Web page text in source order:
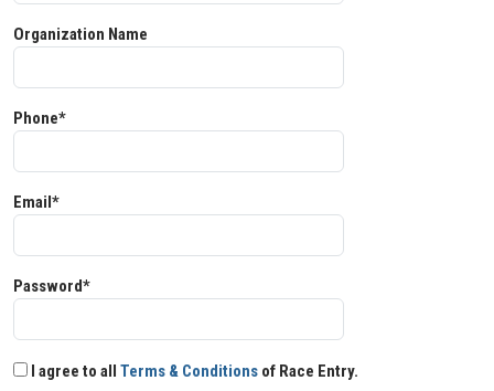
Organization Name
Phone*
Email*
Password*
I agree to all Terms & Conditions of Race Entry.